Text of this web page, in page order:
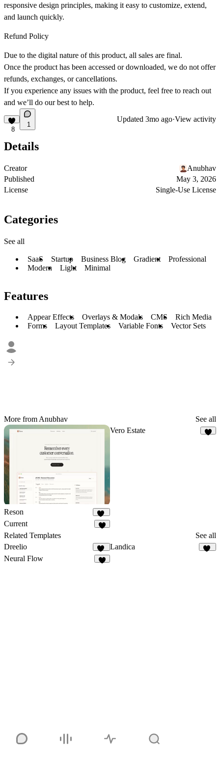
responsive design principles, making it easy to customize, extend,
and launch quickly.
Refund Policy
Due to the digital nature of this product, all sales are final.
Once the product has been accessed or downloaded, we do not offer
refunds, exchanges, or cancellations.
If you experience any issues with the product, feel free to reach out
and we’ll do our best to help.
8
1
Updated 3mo ago·View activity
Details
Creator
Anubhav
Published
May 3, 2026
License
Single-Use License
Categories
See all
SaaS Startup Business Blog Gradient
Professional
Modern
Light Minimal
Features
Appear Effects Overlays & Modals CMS
Rich Media
Forms
Layout Templates Variable Fonts Vector Sets
More from Anubhav See all
Reson
14
Vero Estate
Current
Related Templates
See all
Dreelio
41
Landica
Neural Flow